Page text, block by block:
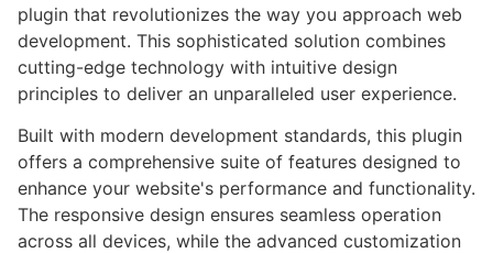
plugin that revolutionizes the way you approach web
development. This sophisticated solution combines
cutting-edge technology with intuitive design
principles to deliver an unparalleled user experience.
Built with modern development standards, this plugin
offers a comprehensive suite of features designed to
enhance your website's performance and functionality.
The responsive design ensures seamless operation
across all devices, while the advanced customization